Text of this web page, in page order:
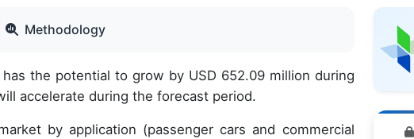
Methodology
the potential to grow by USD 652.09 million during
accelerate during the forecast period.
by application (passenger cars and commercial